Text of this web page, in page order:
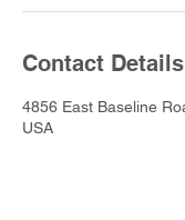
Contact Details
4856 East Baseline
USA